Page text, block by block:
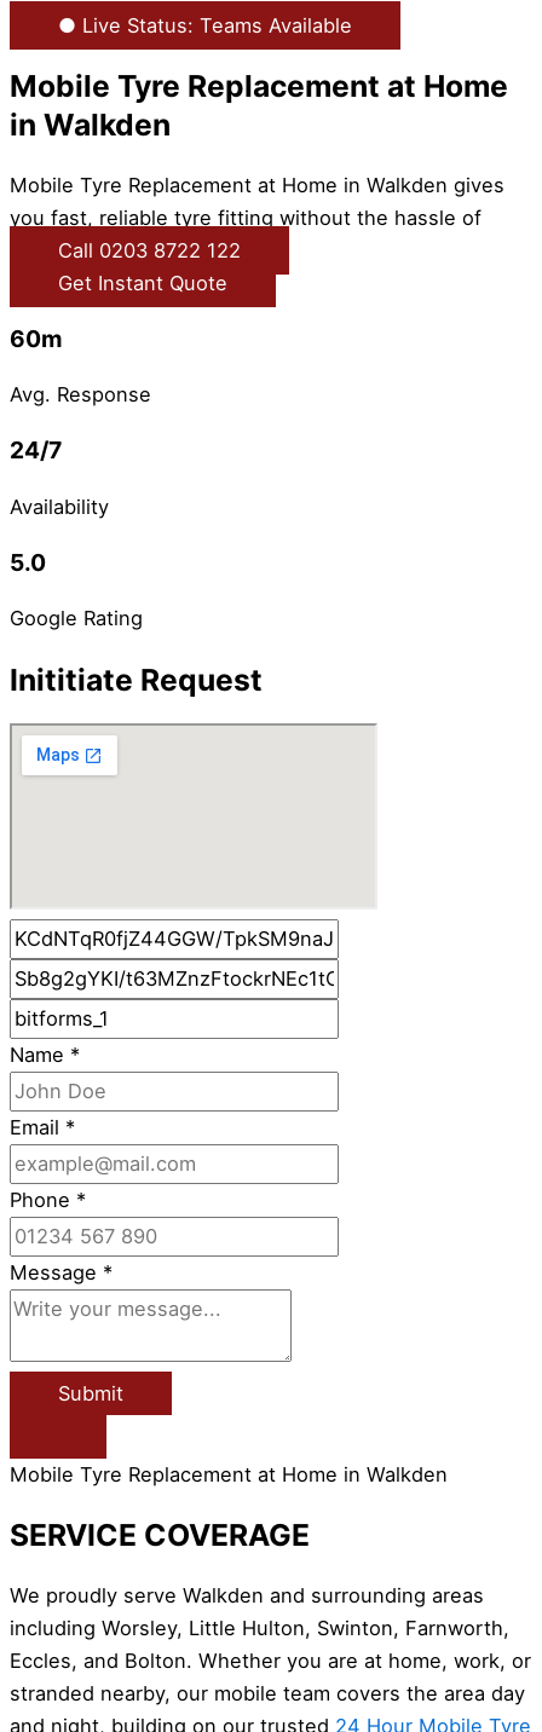
● Live Status: Teams Available
Mobile Tyre Replacement at Home
in Walkden
Mobile Tyre Replacement at Home in Walkden gives
you fast, reliable tyre fitting without the hassle of
Call 0203 8722 122
Get Instant Quote
60m
Avg. Response
24/7
Availability
5.0
Google Rating
Inititiate Request
Name *
Email *
Phone *
Message *
Submit
Mobile Tyre Replacement at Home in Walkden
SERVICE COVERAGE
We proudly serve Walkden and surrounding areas
including Worsley, Little Hulton, Swinton, Farnworth,
Eccles, and Bolton. Whether you are at home, work, or
stranded nearby, our mobile team covers the area day
and night, building on our trusted 24 Hour Mobile Tyre